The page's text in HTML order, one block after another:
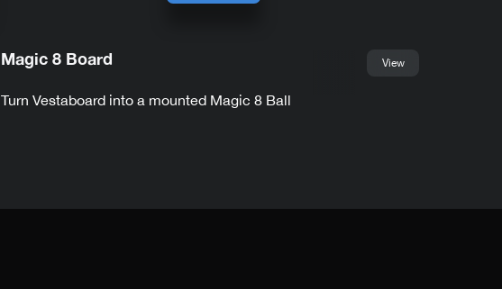
Magic 8 Board View
Turn Vestaboard into a mounted Magic 8 Ball